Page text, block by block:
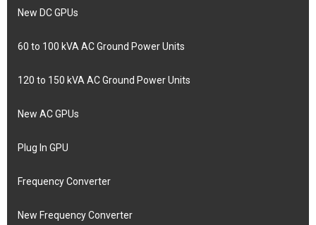
New DC GPUs
60 to 100 kVA AC Ground Power Units
120 to 150 kVA AC Ground Power Units
New AC GPUs
Plug In GPU
Frequency Converter
New Frequency Converter